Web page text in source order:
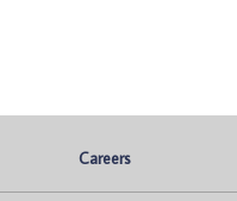
Careers